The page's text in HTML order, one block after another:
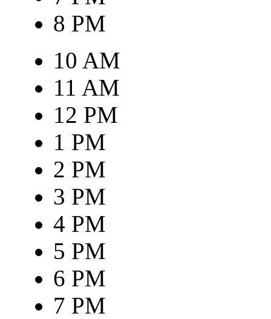
8 PM
10 AM
11 AM
12 PM
1 PM
2 PM
3 PM
4 PM
5 PM
6 PM
7 PM